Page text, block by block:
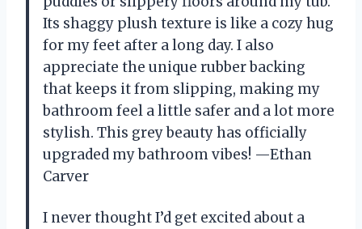
Its shaggy plush texture is like a cozy hug
for my feet after a long day. I also
appreciate the unique rubber backing
that keeps it from slipping, making my
bathroom feel a little safer and a lot more
stylish. This grey beauty has officially
upgraded my bathroom vibes! —Ethan
Carver
I never thought I’d get excited about a